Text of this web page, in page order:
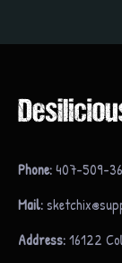
Phone:407-509-
Mail:
Address:16122